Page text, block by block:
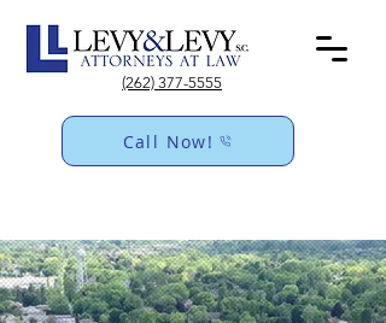
Call Now!
(262) 377-5555